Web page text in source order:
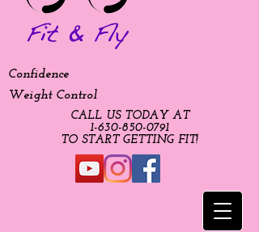
Confidence
Weight Control
CALL US TODAY AT
​1-630-850-0791​​​
​TO START GETTING FIT!